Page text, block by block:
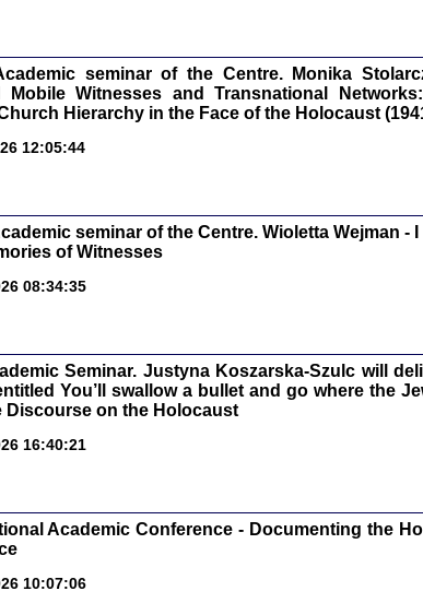
Zagłada
Warszawa
seminar of the Centre. Monika
Mobile Witnesses and Transnational
Hierarchy in the Face of the Holocaust
12:05:44
seminar of the Centre. Wioletta Wejman -
of Witnesses
08:34:35
Seminar. Justyna Koszarska-Szulc will
You’ll swallow a bullet and go where the
Discourse on the Holocaust
16:40:21
Academic Conference - Documenting the
10:07:06